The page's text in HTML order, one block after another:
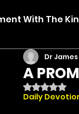
With The
A
Dr
Rated NaN
Daily